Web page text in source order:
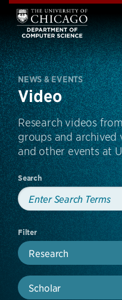
NEWS & EVENTS
Video
Research videos
groups and archived
and other events at
Search
Filter
Research
Scholar